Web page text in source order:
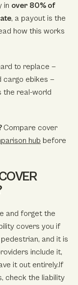
in over 80% of
, a payout is the
how this works
to replace —
cargo ebikes —
the real-world
Compare cover
hub before
and forget the
covers you if
and it is
include it,
it out entirely.If
check the liability